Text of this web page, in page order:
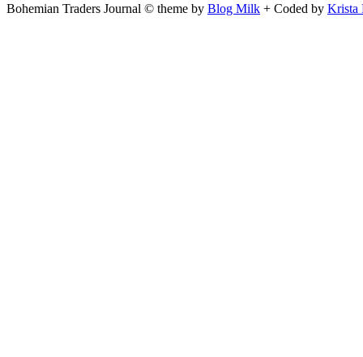
Bohemian Traders Journal © theme by Blog Milk + Coded by Krista